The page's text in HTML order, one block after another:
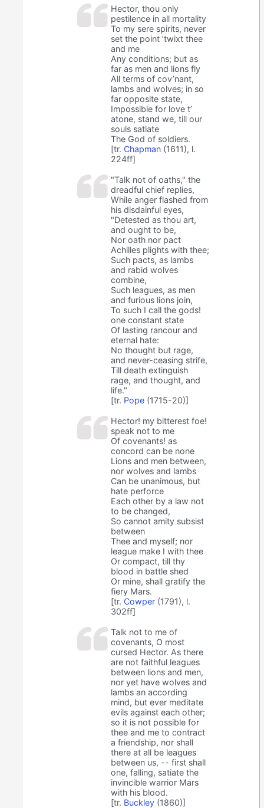
Hector, thou only
pestilence in all mortality
To my sere spirits, never
set the point ’twixt thee
and me
Any conditions; but as
far as men and lions fly
All terms of cov’nant,
lambs and wolves; in so
far opposite state,
Impossible for love t’
atone, stand we, till our
souls satiate
The God of soldiers.
[tr. Chapman (1611), l.
224ff]
"Talk not of oaths," the
dreadful chief replies,
While anger flashed from
his disdainful eyes,
"Detested as thou art,
and ought to be,
Nor oath nor pact
Achilles plights with thee;
Such pacts, as lambs
and rabid wolves
combine,
Such leagues, as men
and furious lions join,
To such I call the gods!
one constant state
Of lasting rancour and
eternal hate:
No thought but rage,
and never-ceasing strife,
Till death extinguish
rage, and thought, and
life."
[tr. Pope (1715-20)]
Hector! my bitterest foe!
speak not to me
Of covenants! as
concord can be none
Lions and men between,
nor wolves and lambs
Can be unanimous, but
hate perforce
Each other by a law not
to be changed,
So cannot amity subsist
between
Thee and myself; nor
league make I with thee
Or compact, till thy
blood in battle shed
Or mine, shall gratify the
fiery Mars.
[tr. Cowper (1791), l.
302ff]
Talk not to me of
covenants, O most
cursed Hector. As there
are not faithful leagues
between lions and men,
nor yet have wolves and
lambs an according
mind, but ever meditate
evils against each other;
so it is not possible for
thee and me to contract
a friendship, nor shall
there at all be leagues
between us, -- first shall
one, falling, satiate the
invincible warrior Mars
with his blood.
[tr. Buckley (1860)]